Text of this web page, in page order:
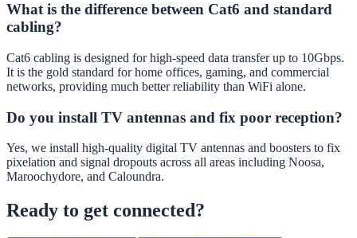
What is the difference between Cat6 and standard
cabling?
Cat6 cabling is designed for high-speed data transfer up to 10Gbps.
It is the gold standard for home offices, gaming, and commercial
networks, providing much better reliability than WiFi alone.
Do you install TV antennas and fix poor reception?
Yes, we install high-quality digital TV antennas and boosters to fix
pixelation and signal dropouts across all areas including Noosa,
Maroochydore, and Caloundra.
Ready to get connected?